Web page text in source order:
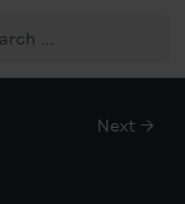
Next →